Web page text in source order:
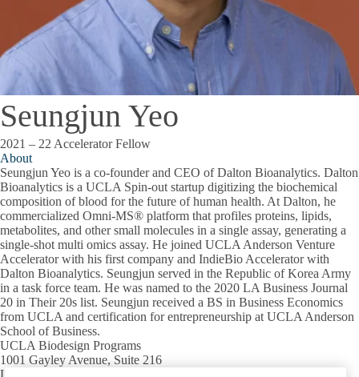
Seungjun Yeo
2021 – 22 Accelerator Fellow
About
Seungjun Yeo is a co-founder and CEO of Dalton Bioanalytics. Dalton
Bioanalytics is a UCLA Spin-out startup digitizing the biochemical
composition of blood for the future of human health. At Dalton, he
commercialized Omni-MS® platform that profiles proteins, lipids,
metabolites, and other small molecules in a single assay, generating a
single-shot multi omics assay. He joined UCLA Anderson Venture
Accelerator with his first company and IndieBio Accelerator with
Dalton Bioanalytics. Seungjun served in the Republic of Korea Army
in a task force team. He was named to the 2020 LA Business Journal
20 in Their 20s list. Seungjun received a BS in Business Economics
from UCLA and certification for entrepreneurship at UCLA Anderson
School of Business.
UCLA Biodesign Programs
1001 Gayley Avenue, Suite 216
Los Angeles, CA 90095